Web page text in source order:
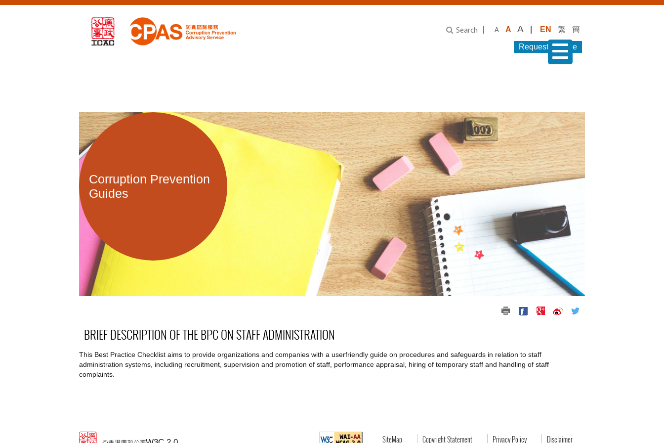
Search A A A EN 繁 簡
Request Service
Corruption Prevention
Guides
BRIEF DESCRIPTION OF THE BPC ON STAFF ADMINISTRATION
This Best Practice Checklist aims to provide organizations and companies with a userfriendly guide on procedures and safeguards in relation to staff
administration systems, including recruitment, supervision and promotion of staff, performance appraisal, hiring of temporary staff and handling of staff
complaints.
SiteMap Copyright Statement Privacy Policy Disclaimer